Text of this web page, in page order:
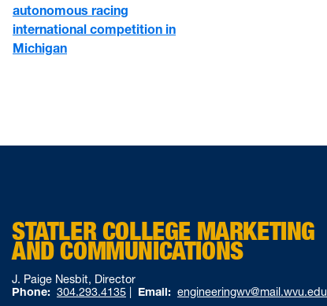
autonomous racing
international competition in
Michigan
STATLER COLLEGE MARKETING
AND COMMUNICATIONS
J. Paige Nesbit, Director
Phone: 304.293.4135 | Email: engineeringwv@mail.wvu.edu